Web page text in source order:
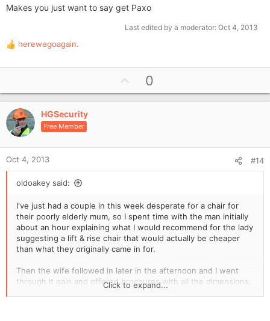
Makes you just want to say get Paxo
Last edited by a moderator: Oct 4, 2013
R
a
t
i
o
n
s
:
herewegoagain.
p
v
e
0
HGSecurity
Free Member
Oct 4, 2013 #14
oldoakey said:
I've just had a couple in this week desperate for a chair for
their poorly elderly mum, so I spent time with the man initially
about an hour explaining what I would recommend for the lady
suggesting a lift & rise chair that would actually be cheaper
than what they originally came in for.
Then the wife followed in later in the afternoon and I went
through it gain and offered brochures with all the dimensions,
loaned them the pattern books so they could see if the fabric
Click to expand...